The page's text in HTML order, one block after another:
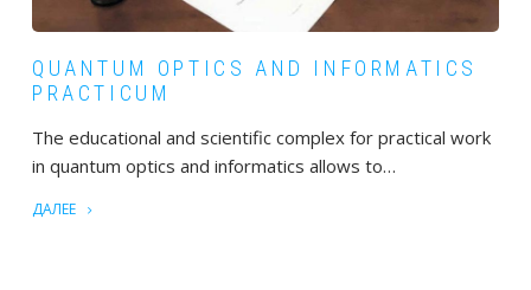
QUANTUM OPTICS AND INFORMATICS
PRACTICUM
The educational and scientific complex for practical work
in quantum optics and informatics allows to…
ДАЛЕЕ